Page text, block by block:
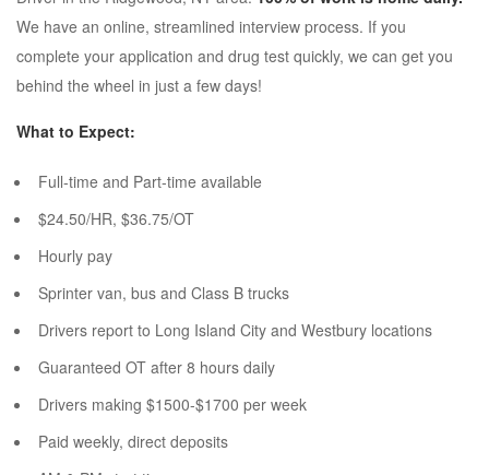
We have an online, streamlined interview process. If you
complete your application and drug test quickly, we can get you
behind the wheel in just a few days!
What to Expect:
Full-time and Part-time available
$24.50/HR, $36.75/OT
Hourly pay
Sprinter van, bus and Class B trucks
Drivers report to Long Island City and Westbury locations
Guaranteed OT after 8 hours daily
Drivers making $1500-$1700 per week
Paid weekly, direct deposits